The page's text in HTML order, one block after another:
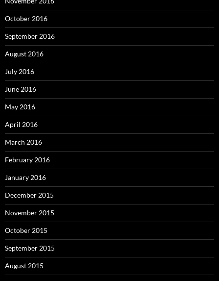
October 2016
September 2016
August 2016
July 2016
June 2016
May 2016
April 2016
March 2016
February 2016
January 2016
December 2015
November 2015
October 2015
September 2015
August 2015